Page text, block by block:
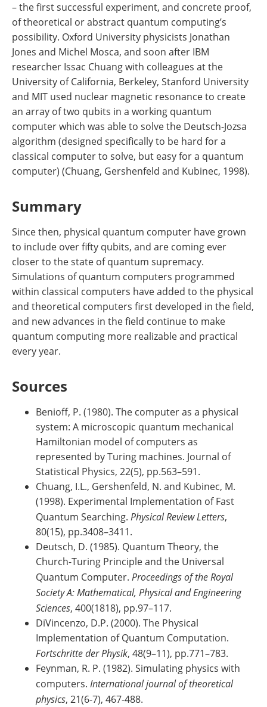
– the first successful experiment, and concrete proof,
of theoretical or abstract quantum computing’s
possibility. Oxford University physicists Jonathan
Jones and Michel Mosca, and soon after IBM
researcher Issac Chuang with colleagues at the
University of California, Berkeley, Stanford University
and MIT used nuclear magnetic resonance to create
an array of two qubits in a working quantum
computer which was able to solve the Deutsch-Jozsa
algorithm (designed specifically to be hard for a
classical computer to solve, but easy for a quantum
computer) (Chuang, Gershenfeld and Kubinec, 1998).
Summary
Since then, physical quantum computer have grown
to include over fifty qubits, and are coming ever
closer to the state of quantum supremacy.
Simulations of quantum computers programmed
within classical computers have added to the physical
and theoretical computers first developed in the field,
and new advances in the field continue to make
quantum computing more realizable and practical
every year.
Sources
Benioff, P. (1980). The computer as a physical
system: A microscopic quantum mechanical
Hamiltonian model of computers as
represented by Turing machines. Journal of
Statistical Physics, 22(5), pp.563–591.
Chuang, I.L., Gershenfeld, N. and Kubinec, M.
(1998). Experimental Implementation of Fast
Quantum Searching. Physical Review Letters,
80(15), pp.3408–3411.
Deutsch, D. (1985). Quantum Theory, the
Church-Turing Principle and the Universal
Quantum Computer. Proceedings of the Royal
Society A: Mathematical, Physical and Engineering
Sciences, 400(1818), pp.97–117.
DiVincenzo, D.P. (2000). The Physical
Implementation of Quantum Computation.
Fortschritte der Physik, 48(9–11), pp.771–783.
Feynman, R. P. (1982). Simulating physics with
computers. International journal of theoretical
physics, 21(6-7), 467-488.